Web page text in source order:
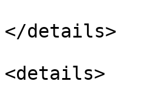
</details>
<details>